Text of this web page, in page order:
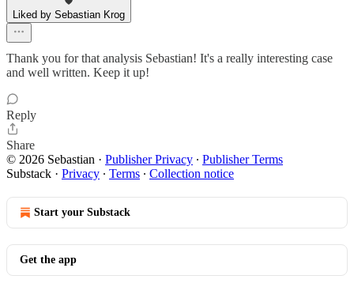
Liked by Sebastian Krog
Thank you for that analysis Sebastian! It's a really interesting case
and well written. Keep it up!
Reply
Share
© 2026 Sebastian · Publisher Privacy ∙ Publisher Terms
Substack · Privacy ∙ Terms ∙ Collection notice
Start your Substack
Get the app